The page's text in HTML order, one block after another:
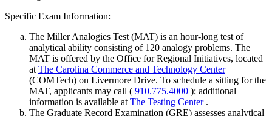
Specific Exam Information:
The Miller Analogies Test (MAT) is an hour-long test of
analytical ability consisting of 120 analogy problems. The
MAT is offered by the Office for Regional Initiatives, located
at The Carolina Commerce and Technology Center
(COMTech) on Livermore Drive. To schedule a sitting for the
MAT, applicants may call ( 910.775.4000 ); additional
information is available at The Testing Center.
The Graduate Record Examination (GRE) assesses analytical